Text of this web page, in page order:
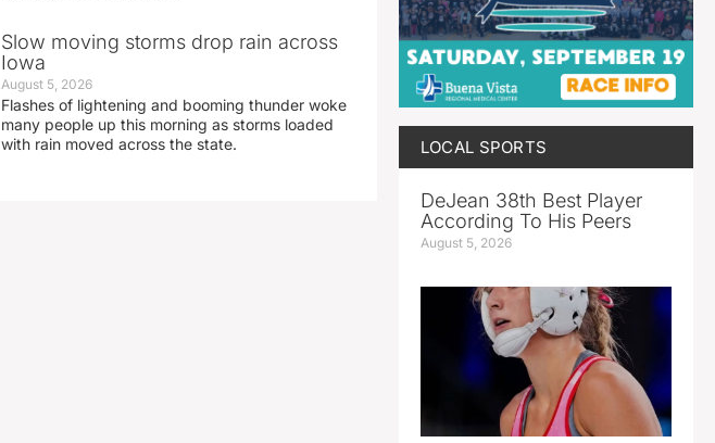
Slow moving storms drop rain across
Iowa
August 5, 2026
Flashes of lightening and booming thunder woke
many people up this morning as storms loaded
with rain moved across the state.
LOCAL SPORTS
DeJean 38th Best Player
According To His Peers
August 5, 2026